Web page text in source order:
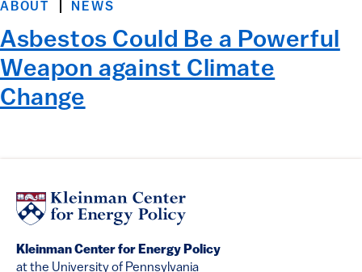
ABOUT NEWS
Asbestos Could Be a Powerful
Weapon against Climate
Change
Kleinman Center for Energy Policy
at the University of Pennsylvania